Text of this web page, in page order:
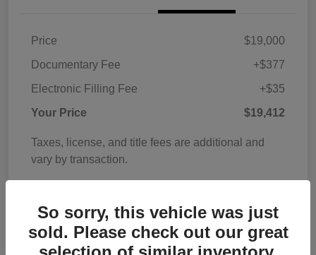
Price
$19,000
Documentary Fee
+$377
Electronic Filling Fee
+$35
Your Price
$19,412
Taxes, license, and title fees are additional and
vary by transaction.
So sorry, this vehicle was just
sold. Please check out our great